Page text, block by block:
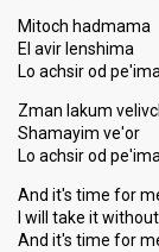
Mitoch hadmama
El avir lenshima
Lo achsir od pe'ima
Zman lakum
Shamayim ve'or
Lo achsir od pe'ima
And it's time for
I will take it
And it's time for